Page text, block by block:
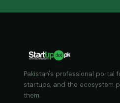
Pakistan's professional portal
startups, and the ecosystem
them.